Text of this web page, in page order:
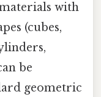
with
(cubes,
be
geometric